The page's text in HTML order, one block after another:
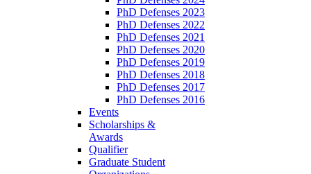
PhD Defenses 2023
PhD Defenses 2022
PhD Defenses 2021
PhD Defenses 2020
PhD Defenses 2019
PhD Defenses 2018
PhD Defenses 2017
PhD Defenses 2016
Events
Scholarships &
Awards
Qualifier
Graduate Student